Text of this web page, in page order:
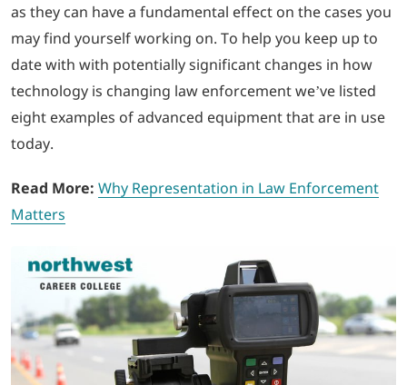
LOGIN
702-389-7269
as they can have a fundamental effect on the cases you
may find yourself working on. To help you keep up to
date with with potentially significant changes in how
technology is changing law enforcement we’ve listed
eight examples of advanced equipment that are in use
today.
Read More: Why Representation in Law Enforcement
Matters